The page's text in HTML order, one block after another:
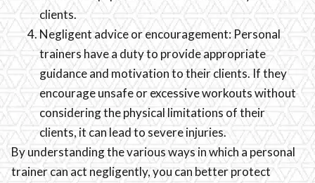
clients.
Negligent advice or encouragement: Personal
trainers have a duty to provide appropriate
guidance and motivation to their clients. If they
encourage unsafe or excessive workouts without
considering the physical limitations of their
clients, it can lead to severe injuries.
By understanding the various ways in which a personal
trainer can act negligently, you can better protect